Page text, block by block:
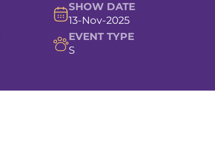
SHOW DATE
13-Nov-2025
EVENT TYPE
S